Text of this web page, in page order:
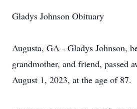
Gladys Johnson Obituary
Augusta, GA - Gladys Johnson,
grandmother, and friend, passed
August 1, 2023, at the age of 87.